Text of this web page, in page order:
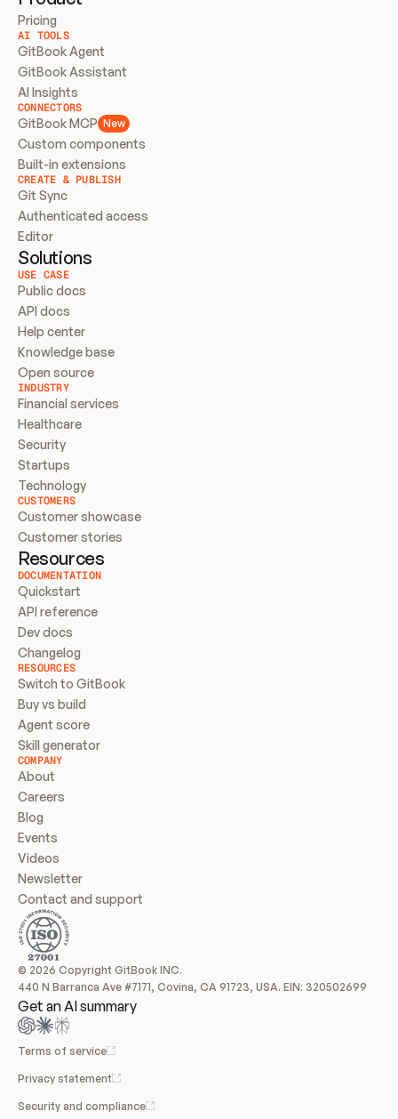
Pricing
AI TOOLS
GitBook Agent
GitBook Assistant
AI Insights
CONNECTORS
GitBook MCP New
Custom components
Built-in extensions
CREATE & PUBLISH
Git Sync
Authenticated access
Editor
Solutions
USE CASE
Public docs
API docs
Help center
Knowledge base
Open source
INDUSTRY
Financial services
Healthcare
Security
Startups
Technology
CUSTOMERS
Customer showcase
Customer stories
Resources
DOCUMENTATION
Quickstart
API reference
Dev docs
Changelog
RESOURCES
Switch to GitBook
Buy vs build
Agent score
Skill generator
COMPANY
About
Careers
Blog
Events
Videos
Newsletter
Contact and support
© 2026 Copyright GitBook INC.
440 N Barranca Ave #7171, Covina, CA 91723, USA. EIN: 320502699
Get an AI summary
Terms of service
Privacy statement
Security and compliance